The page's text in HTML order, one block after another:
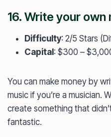
16. Write your own
Difficulty: 2/5 Stars
Capital : $300 –
You can make money by
music if you’re a musician.
create something that
fantastic.